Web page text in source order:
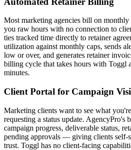
Most marketing agencies bill on
you raw hours with no connection to
ties tracked time directly to retainer
utilization against monthly caps, sends
low or over, and generates retainer
billing cycle that takes hours with Toggl
minutes.
Client Portal for Campaign
Marketing clients want to see what
requesting a status update. AgencyPro's
campaign progress, deliverable status,
pending approvals — giving clients self-
trust. Toggl has no client-facing